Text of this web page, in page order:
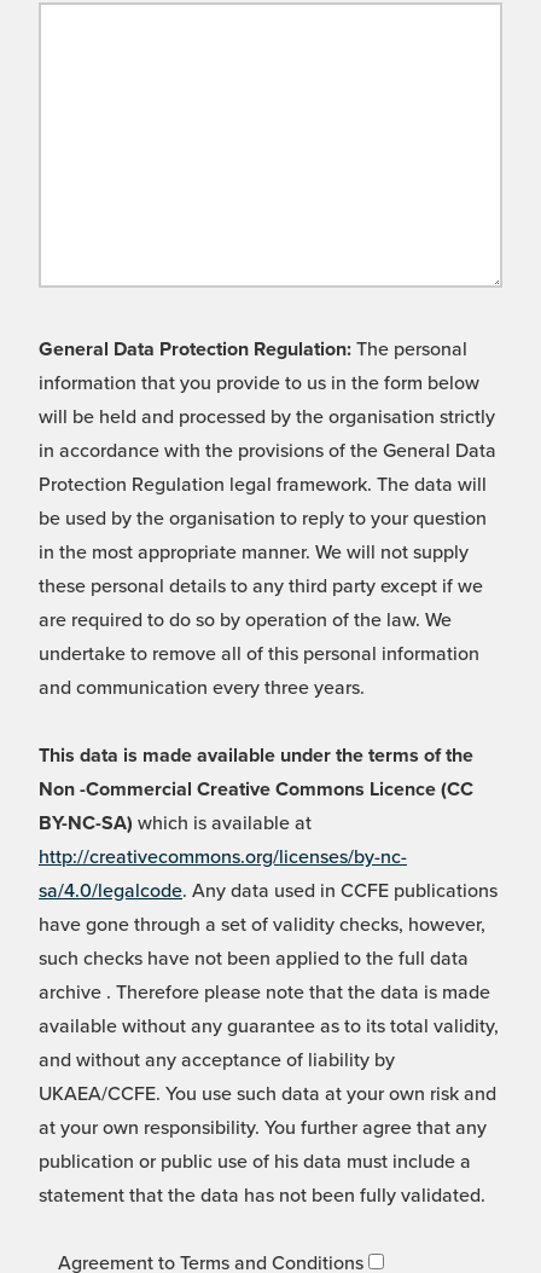
General Data Protection Regulation: The personal
information that you provide to us in the form below
will be held and processed by the organisation strictly
in accordance with the provisions of the General Data
Protection Regulation legal framework. The data will
be used by the organisation to reply to your question
in the most appropriate manner. We will not supply
these personal details to any third party except if we
are required to do so by operation of the law. We
undertake to remove all of this personal information
and communication every three years.
This data is made available under the terms of the
Non -Commercial Creative Commons Licence (CC
BY-NC-SA) which is available at
http://creativecommons.org/licenses/by-nc-
sa/4.0/legalcode. Any data used in CCFE publications
have gone through a set of validity checks, however,
such checks have not been applied to the full data
archive . Therefore please note that the data is made
available without any guarantee as to its total validity,
and without any acceptance of liability by
UKAEA/CCFE. You use such data at your own risk and
at your own responsibility. You further agree that any
publication or public use of his data must include a
statement that the data has not been fully validated.
Agreement to Terms and Conditions